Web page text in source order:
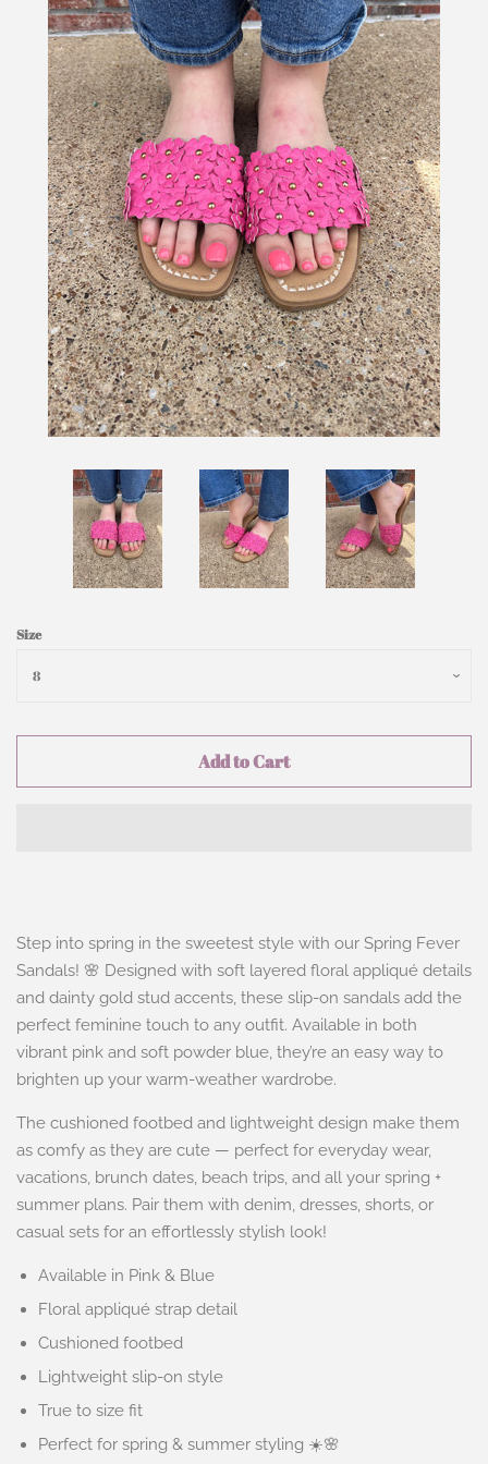
SHOES
SALE
BRANDS
GIFTS
LOG IN
CREATE ACCOUNT
Size
Add to Cart
Step into spring in the sweetest style with our Spring Fever
Sandals! 🌸 Designed with soft layered floral appliqué details
and dainty gold stud accents, these slip-on sandals add the
perfect feminine touch to any outfit. Available in both
vibrant pink and soft powder blue, they’re an easy way to
brighten up your warm-weather wardrobe.
The cushioned footbed and lightweight design make them
as comfy as they are cute — perfect for everyday wear,
vacations, brunch dates, beach trips, and all your spring +
summer plans. Pair them with denim, dresses, shorts, or
casual sets for an effortlessly stylish look!
Available in Pink & Blue
Floral appliqué strap detail
Cushioned footbed
Lightweight slip-on style
True to size fit
Perfect for spring & summer styling ☀️🌸